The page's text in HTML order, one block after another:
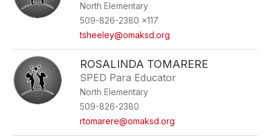
North Elementary
509-826-2380 x117
tsheeley@omaksd.org
ROSALINDA TOMARERE
SPED Para Educator
North Elementary
509-826-2380
rtomarere@omaksd.org